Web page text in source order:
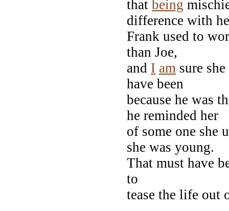
that being
difference with
Frank used to
than Joe,
and I am sure
have been
because he was
he reminded her
of some one she
she was young.
That must have
to
tease the life out